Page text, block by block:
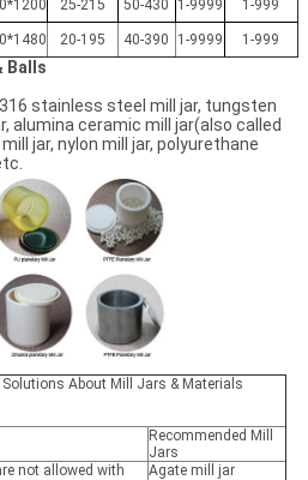
25-215 50-430 1-9999
1-999
20-195 40-390 1-9999 1-999
Balls
stainless steel mill jar, tungsten
alumina ceramic mill jar(also called
jar, nylon mill jar, polyurethane
About Mill Jars & Materials
Recommended Mill
Jars
not allowed with
Agate mill jar